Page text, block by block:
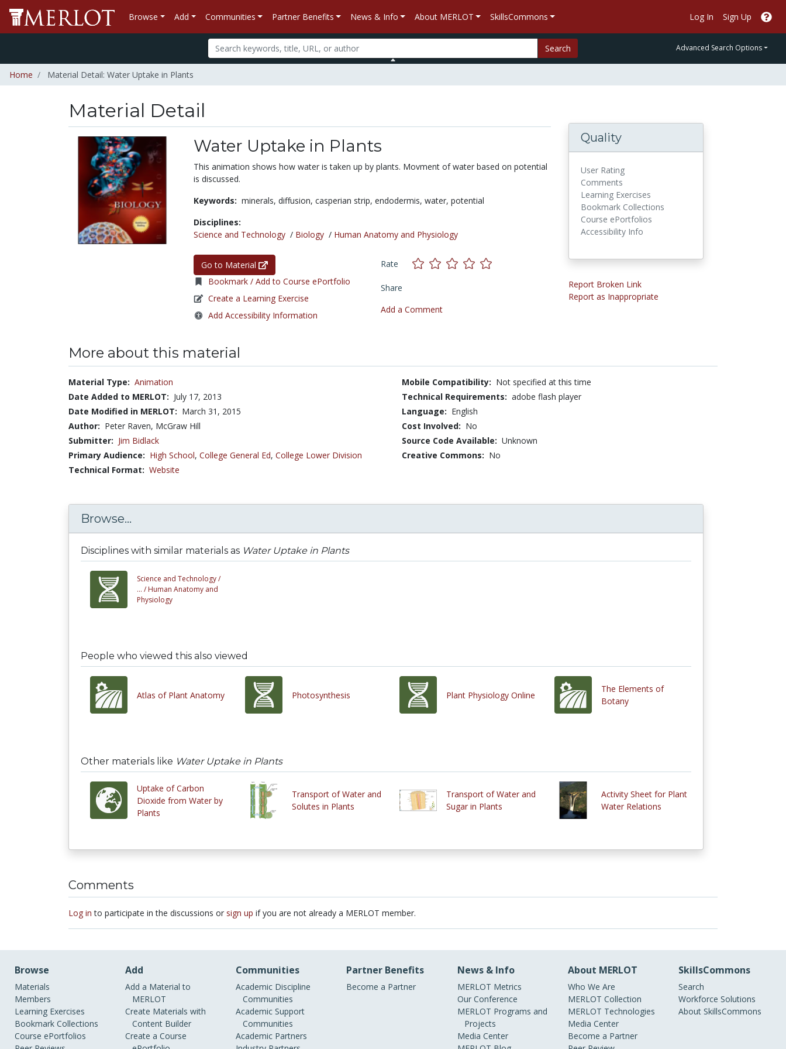
Browse Add Communities Partner Benefits News & Info About MERLOT SkillsCommons Log In Sign Up
Search Advanced Search Options
Home Material Detail: Water Uptake in Plants
Material Detail
Water Uptake in Plants
This animation shows how water is taken up by plants. Movment of water based on potential
is discussed.
Keywords: minerals, diffusion, casperian strip, endodermis, water, potential
Disciplines:
Science and Technology/ Biology/ Human Anatomy and Physiology
Go to Material
Bookmark / Add to Course ePortfolio
Create a Learning Exercise
Add Accessibility Information
Rate
Share
Add a Comment
Quality
User Rating
Comments
Learning Exercises
Bookmark Collections
Course ePortfolios
Accessibility Info
Report Broken Link
Report as Inappropriate
More about this material
Material Type: Animation
Date Added to MERLOT: July 17, 2013
Date Modified in MERLOT: March 31, 2015
Author: Peter Raven, McGraw Hill
Submitter: Jim Bidlack
Primary Audience: High School, College General Ed, College Lower Division
Technical Format: Website
Mobile Compatibility: Not specified at this time
Technical Requirements: adobe flash player
Language: English
Cost Involved: No
Source Code Available: Unknown
Creative Commons: No
Browse...
Disciplines with similar materials as Water Uptake in Plants
Science and Technology /
... / Human Anatomy and
Physiology
People who viewed this also viewed
Atlas of Plant Anatomy Photosynthesis Plant Physiology Online
The Elements of
Botany
Other materials like Water Uptake in Plants
Uptake of Carbon
Dioxide from Water by
Plants
Transport of Water and
Solutes in Plants
Transport of Water and
Sugar in Plants
Activity Sheet for Plant
Water Relations
Comments
Log in to participate in the discussions or sign up if you are not already a MERLOT member.
Browse
Materials
Members
Learning Exercises
Bookmark Collections
Course ePortfolios
Add
Add a Material to
MERLOT
Create Materials with
Content Builder
Create a Course
Communities
Academic Discipline
Communities
Academic Support
Communities
Academic Partners
Partner Benefits
Become a Partner
News & Info
MERLOT Metrics
Our Conference
MERLOT Programs and
Projects
Media Center
About MERLOT
Who We Are
MERLOT Collection
MERLOT Technologies
Media Center
Become a Partner
SkillsCommons
Search
Workforce Solutions
About SkillsCommons